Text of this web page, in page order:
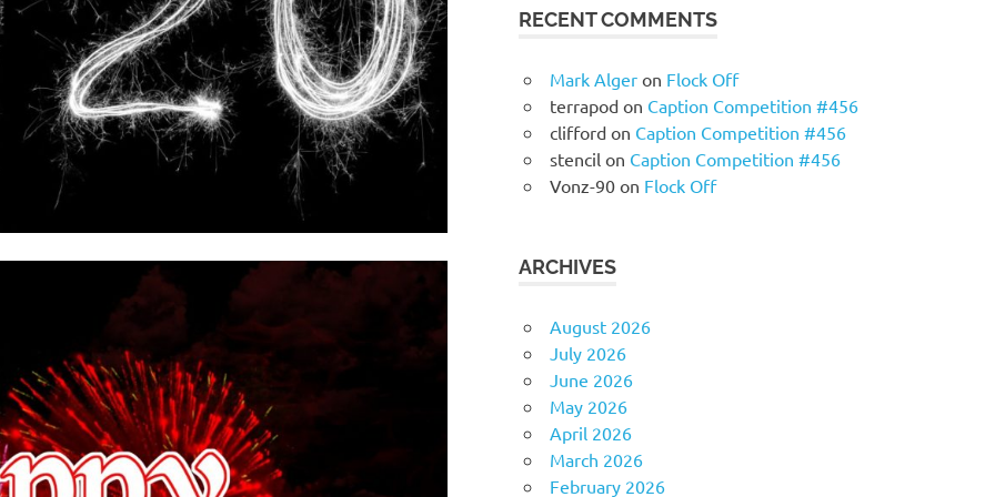
RECENT COMMENTS
Mark Alger on Flock Off
terrapod on Caption Competition #456
clifford on Caption Competition #456
stencil on Caption Competition #456
Vonz-90 on Flock Off
ARCHIVES
August 2026
July 2026
June 2026
May 2026
April 2026
March 2026
February 2026